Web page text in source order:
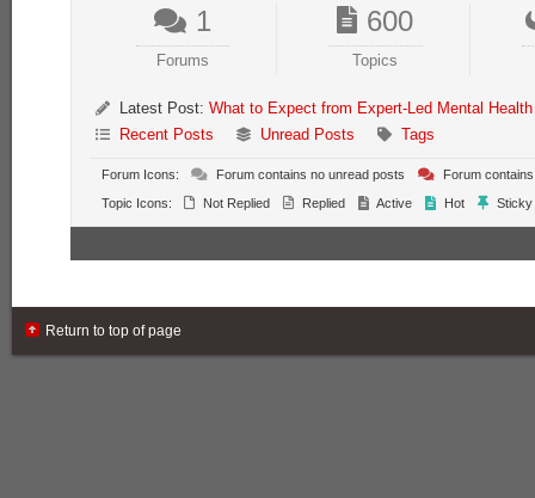
1
Forums
600
Topics
Latest Post: What to Expect from Expert-Led Mental
Recent Posts
Unread Posts Tags
Forum Icons: Forum contains no unread posts
Forum
Topic Icons:
Not Replied Replied Active Hot Sticky
Return to top of page